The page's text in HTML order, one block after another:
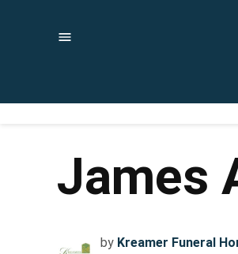
James
by Kreamer Funeral